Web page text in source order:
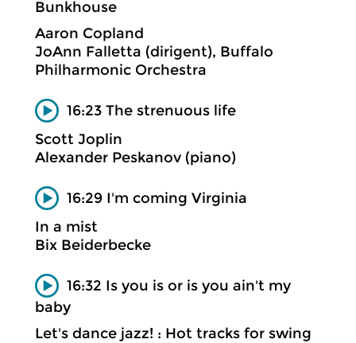
Bunkhouse
Aaron Copland
JoAnn Falletta (dirigent), Buffalo
Philharmonic Orchestra
16:23 The strenuous life
Scott Joplin
Alexander Peskanov (piano)
16:29 I'm coming Virginia
In a mist
Bix Beiderbecke
16:32 Is you is or is you ain't my
baby
Let's dance jazz! : Hot tracks for swing